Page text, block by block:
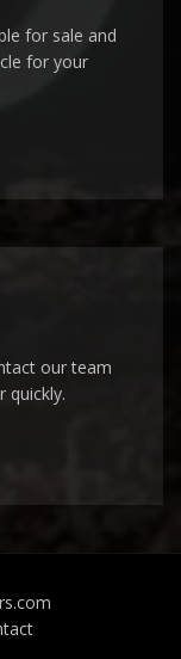
for sale and
for your
our team
quickly.